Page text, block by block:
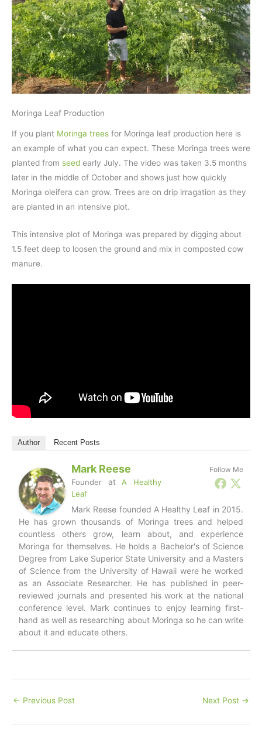
Moringa Leaf Production
If you plant Moringa trees for Moringa leaf production here is
an example of what you can expect. These Moringa trees were
planted from seed early July. The video was taken 3.5 months
later in the middle of October and shows just how quickly
Moringa oleifera can grow. Trees are on drip irragation as they
are planted in an intensive plot.
This intensive plot of Moringa was prepared by digging about
1.5 feet deep to loosen the ground and mix in composted cow
manure.
Author Recent Posts
Follow Me
Mark Reese
Founder atA Healthy
Leaf
Mark Reese founded A Healthy Leaf in 2015.
He has grown thousands of Moringa trees and helped
countless others grow, learn about, and experience
Moringa for themselves. He holds a Bachelor's of Science
Degree from Lake Superior State University and a Masters
of Science from the University of Hawaii were he worked
as an Associate Researcher. He has published in peer-
reviewed journals and presented his work at the national
conference level. Mark continues to enjoy learning first-
hand as well as researching about Moringa so he can write
about it and educate others.
← Previous Post Next Post →